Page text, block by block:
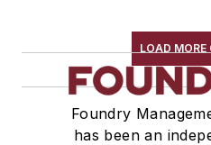
LOAD MORE
Foundry
has been an